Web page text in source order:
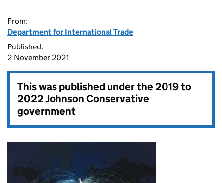
From:
Department for International Trade
Published:
2 November 2021
This was published under the2019 to
2022 Johnson Conservative
government